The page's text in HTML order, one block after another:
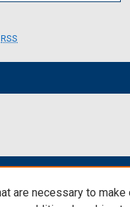
RSS
are necessary to make